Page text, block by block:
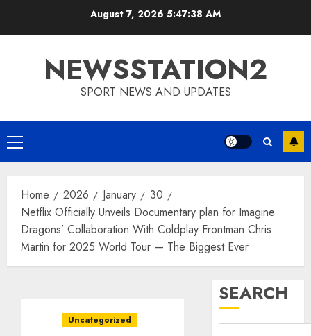
August 7, 2026 5:47:39 AM
NEWSSTATION2
SPORT NEWS AND UPDATES
Primary
Menu
Home 2026 January
30
Netflix Officially Unveils Documentary plan for Imagine
Dragons’ Collaboration With Coldplay Frontman Chris
Martin for 2025 World Tour — The Biggest Ever
Uncategorized
SEARCH